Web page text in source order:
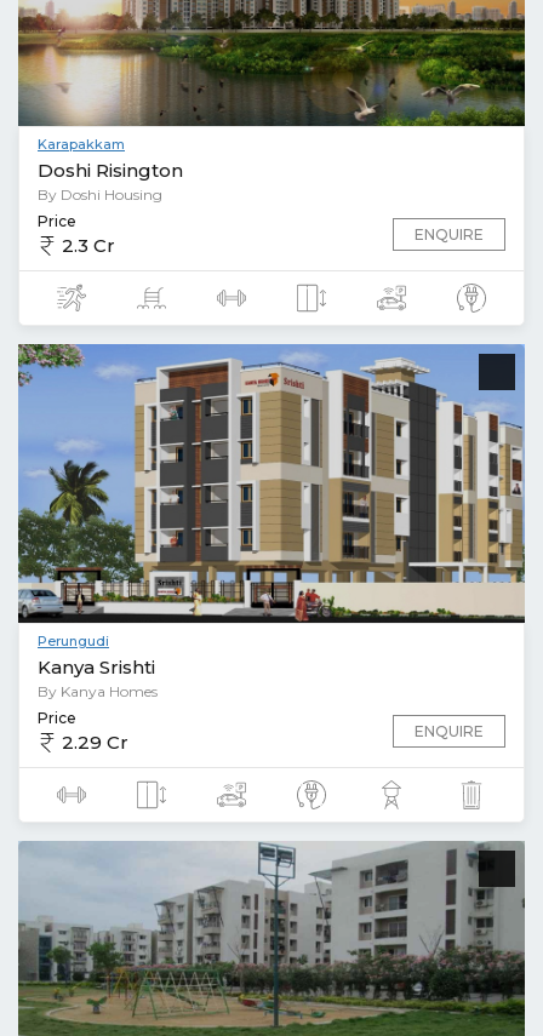
Karapakkam
Doshi Risington
By Doshi Housing
Price
2.3 Cr ENQUIRE
Perungudi
Kanya Srishti
By Kanya Homes
Price
2.29 Cr ENQUIRE